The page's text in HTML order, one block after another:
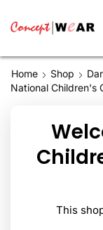
Home Shop
National Children's
This